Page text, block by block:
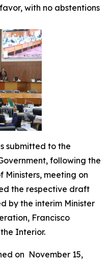
with no abstentions
submitted to the
following the
Ministers, meeting on
the respective draft
by the interim Minister
Francisco
Interior.
on November 15,